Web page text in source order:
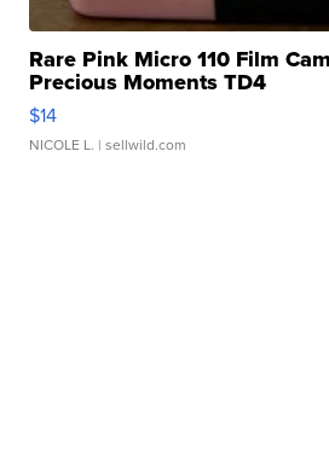
Rare Pink Micro 110 Film
Precious Moments TD4
$14
NICOLE L. | sellwild.com